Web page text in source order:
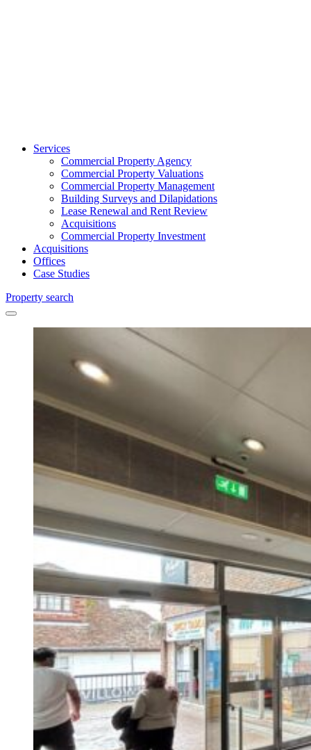
Services
Commercial Property Agency
Commercial Property Valuations
Commercial Property Management
Building Surveys and Dilapidations
Lease Renewal and Rent Review
Acquisitions
Commercial Property Investment
Acquisitions
Offices
Case Studies
Property search